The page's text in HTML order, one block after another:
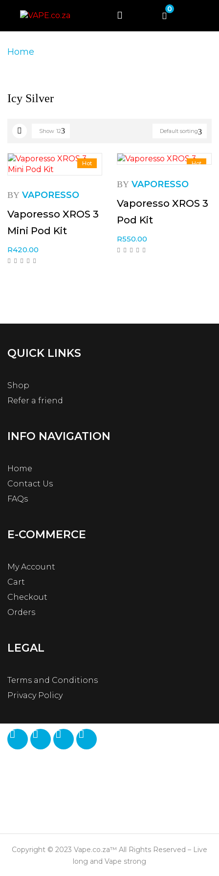
0
Home
Icy Silver
Default sorting
Show 12
Hot
BY VAPORESSO
Vaporesso XROS 3
Mini Pod Kit
R420.00
Hot
BY VAPORESSO
Vaporesso XROS 3
Pod Kit
R550.00
QUICK LINKS
Shop
Refer a friend
INFO NAVIGATION
Home
Contact Us
FAQs
E-COMMERCE
My Account
Cart
Checkout
Orders
LEGAL
Terms and Conditions
Privacy Policy
Copyright © 2023 Vape.co.za™ All Rights Reserved – Live
long and Vape strong